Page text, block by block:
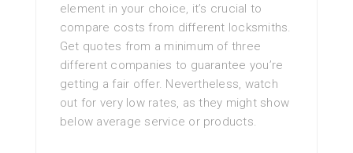
element in your choice, it’s crucial to
compare costs from different locksmiths.
Get quotes from a minimum of three
different companies to guarantee you’re
getting a fair offer. Nevertheless, watch
out for very low rates, as they might show
below average service or products.